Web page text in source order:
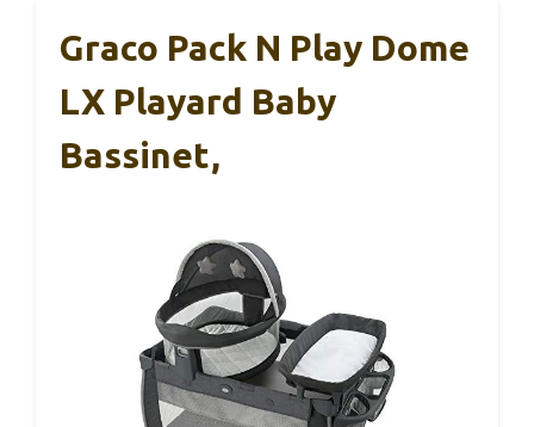
Graco Pack N Play Dome
LX Playard Baby
Bassinet,